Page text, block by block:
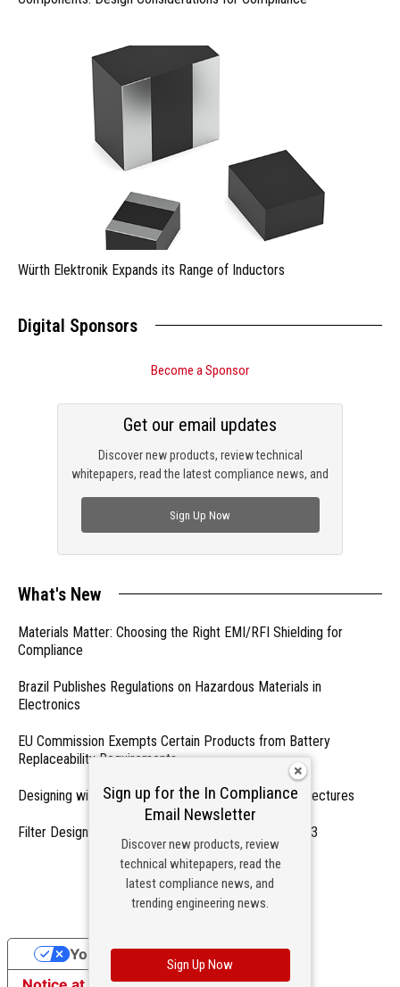
Würth Elektronik Expands its Range of Inductors
Digital Sponsors
Become a Sponsor
Discover new products, review technical
whitepapers, read the latest compliance news, and
Get our email updates
Sign Up Now
What's New
Materials Matter: Choosing the Right EMI/RFI Shielding for
Compliance
Brazil Publishes Regulations on Hazardous Materials in
Electronics
EU Commission Exempts Certain Products from Battery
Replaceability Requirements
Designing with PMICs into Modern Embedded Architectures
Filter Designs for Switched Power Converters: Part 3
- From Our Sponsors -
Sign up for the In Compliance
Email Newsletter
Discover new products, review
technical whitepapers, read the
latest compliance news, and
trending engineering news.
Sign Up Now
Your Privacy Choices